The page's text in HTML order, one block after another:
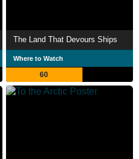
The Land That Devours Ships
Where to Watch
60